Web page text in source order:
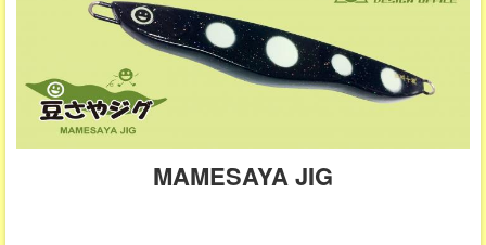
MAMESAYA JIG